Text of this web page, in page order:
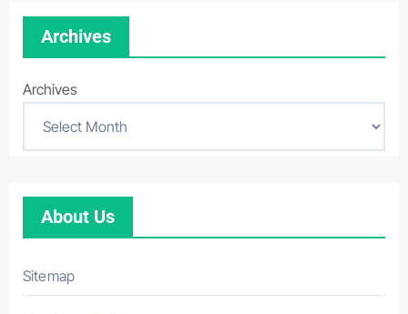
Archives
Archives
About Us
Sitemap